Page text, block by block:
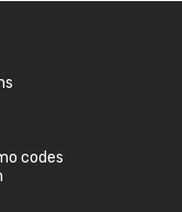
codes